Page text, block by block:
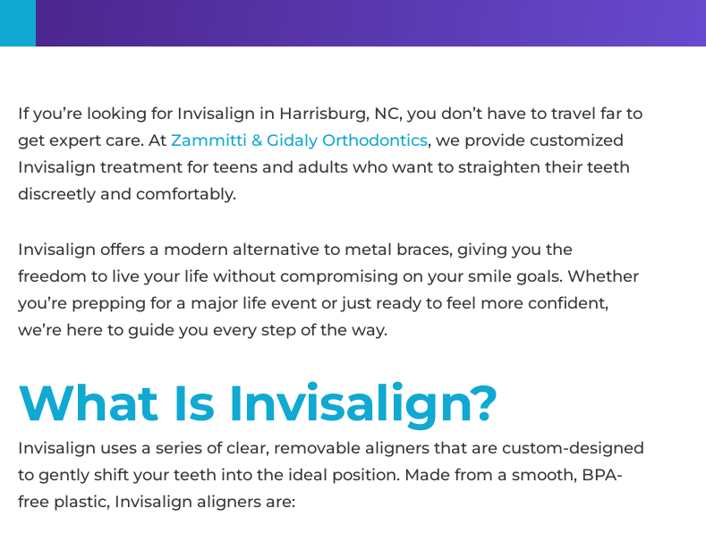
If you’re looking for Invisalign in Harrisburg, NC, you don’t have to travel far to
get expert care. At Zammitti & Gidaly Orthodontics, we provide customized
Invisalign treatment for teens and adults who want to straighten their teeth
discreetly and comfortably.
Invisalign offers a modern alternative to metal braces, giving you the
freedom to live your life without compromising on your smile goals. Whether
you’re prepping for a major life event or just ready to feel more confident,
we’re here to guide you every step of the way.
What Is Invisalign?
Invisalign uses a series of clear, removable aligners that are custom-designed
to gently shift your teeth into the ideal position. Made from a smooth, BPA-
free plastic, Invisalign aligners are: